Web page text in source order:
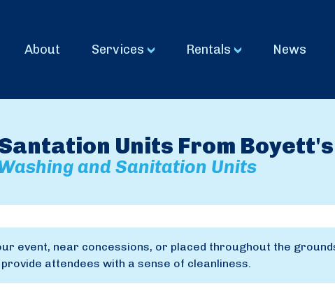
About Services Rentals News
Units From Boyett's
and Sanitation Units
event, near concessions, or placed throughout the
attendees with a sense of cleanliness.